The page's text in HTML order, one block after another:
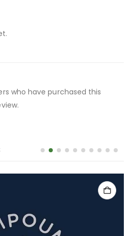
who have purchased this